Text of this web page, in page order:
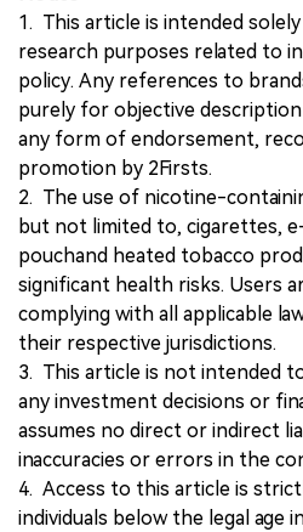
1. This article is intended
research purposes related to
policy. Any references to
purely for objective
any form of endorsement,
promotion by 2Firsts.
2. The use of nicotine-
but not limited to, cigarettes,
pouchand heated tobacco
significant health risks. Users
complying with all applicable
their respective jurisdictions.
3. This article is not intended
any investment decisions or
assumes no direct or indirect
inaccuracies or errors in the
4. Access to this article is
individuals below the legal age